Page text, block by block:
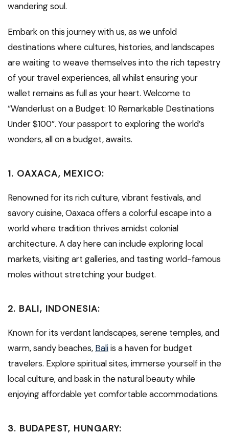
wandering soul.
Embark on this journey with us, as we unfold
destinations where cultures, histories, and landscapes
are waiting to weave themselves into the rich tapestry
of your travel experiences, all whilst ensuring your
wallet remains as full as your heart. Welcome to
“Wanderlust on a Budget: 10 Remarkable Destinations
Under $100”. Your passport to exploring the world’s
wonders, all on a budget, awaits.
1. OAXACA, MEXICO:
Renowned for its rich culture, vibrant festivals, and
savory cuisine, Oaxaca offers a colorful escape into a
world where tradition thrives amidst colonial
architecture. A day here can include exploring local
markets, visiting art galleries, and tasting world-famous
moles without stretching your budget.
2. BALI, INDONESIA:
Known for its verdant landscapes, serene temples, and
warm, sandy beaches, Baliis a haven for budget
travelers. Explore spiritual sites, immerse yourself in the
local culture, and bask in the natural beauty while
enjoying affordable yet comfortable accommodations.
3. BUDAPEST, HUNGARY: